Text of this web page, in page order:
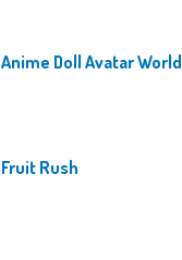
Anime Doll Avatar World
Fruit Rush